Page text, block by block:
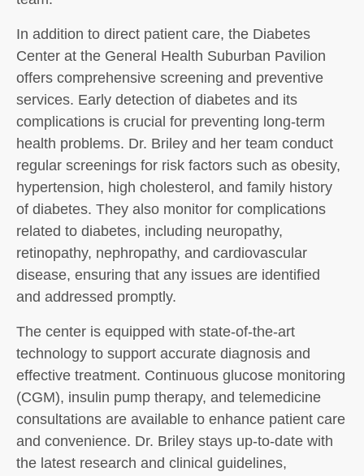
In addition to direct patient care, the Diabetes
Center at the General Health Suburban Pavilion
offers comprehensive screening and preventive
services. Early detection of diabetes and its
complications is crucial for preventing long-term
health problems. Dr. Briley and her team conduct
regular screenings for risk factors such as obesity,
hypertension, high cholesterol, and family history
of diabetes. They also monitor for complications
related to diabetes, including neuropathy,
retinopathy, nephropathy, and cardiovascular
disease, ensuring that any issues are identified
and addressed promptly.
The center is equipped with state-of-the-art
technology to support accurate diagnosis and
effective treatment. Continuous glucose monitoring
(CGM), insulin pump therapy, and telemedicine
consultations are available to enhance patient care
and convenience. Dr. Briley stays up-to-date with
the latest research and clinical guidelines,